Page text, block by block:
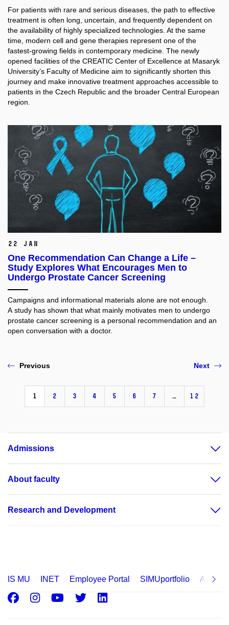
For patients with rare and serious diseases, the path to effective
treatment is often long, uncertain, and frequently dependent on
the availability of highly specialized technologies. At the same
time, modern cell and gene therapies represent one of the
fastest-growing fields in contemporary medicine. The newly
opened facilities of the CREATIC Center of Excellence at Masaryk
University’s Faculty of Medicine aim to significantly shorten this
journey and make innovative treatment approaches accessible to
patients in the Czech Republic and the broader Central European
region.
22 Jan
One Recommendation Can Change a Life –
Study Explores What Encourages Men to
Undergo Prostate Cancer Screening
Campaigns and informational materials alone are not enough.
A study has shown that what mainly motivates men to undergo
prostate cancer screening is a personal recommendation and an
open conversation with a doctor.
Previous
1 2 3 4 5 6 7 … 12
Next
Admissions
About faculty
Research and Development
IS MU INET Employee Portal SIMUportfolio
Facebook
Instagram
Youtube
Twitter